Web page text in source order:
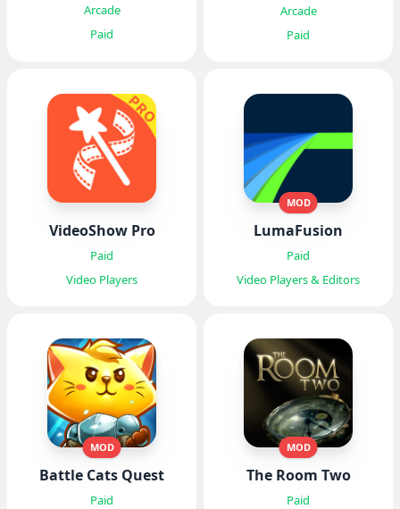
Arcade
Paid
Arcade
Paid
VideoShow Pro
Paid
Video Players
MOD
LumaFusion
Paid
Video Players & Editors
MOD
Battle Cats Quest
Paid
MOD
The Room Two
Paid